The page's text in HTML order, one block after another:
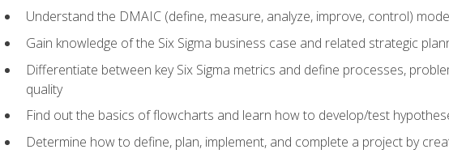
Understand the DMAIC (define, measure, analyze, improve, control)
Gain knowledge of the Six Sigma business case and related strategic
Differentiate between key Six Sigma metrics and define processes,
quality
Find out the basics of flowcharts and learn how to develop/test
Determine how to define, plan, implement, and complete a project by